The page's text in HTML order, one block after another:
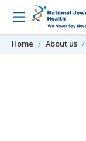
Skip to content
Home About us